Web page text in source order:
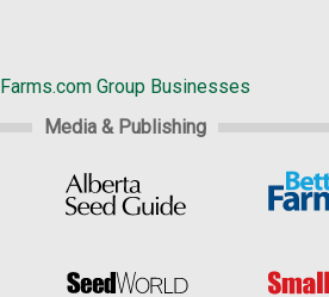
Farms.com Group Businesses
Media & Publishing